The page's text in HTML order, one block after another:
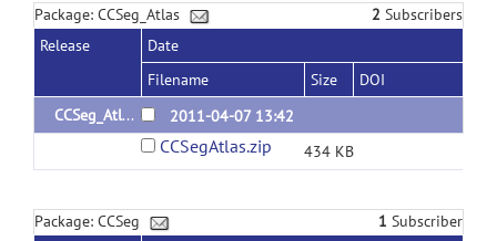
Package: CCSeg_Atlas 2 Subscribers
Release
Date
Filename
Size
DOI
CCSeg_Atlas_1.0
2011-04-07 13:42
CCSegAtlas.zip 434 KB
Package: CCSeg 1 Subscriber